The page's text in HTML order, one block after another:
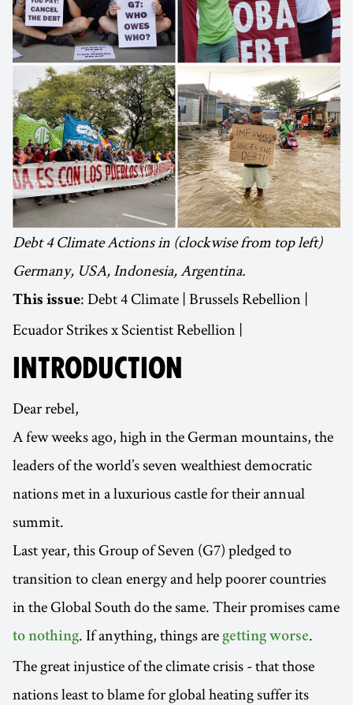
Debt 4 Climate Actions in (clockwise from top left)
Germany, USA, Indonesia, Argentina.
This issue: Debt 4 Climate | Brussels Rebellion |
Ecuador Strikes x Scientist Rebellion |
INTRODUCTION
Dear rebel,
A few weeks ago, high in the German mountains, the
leaders of the world’s seven wealthiest democratic
nations met in a luxurious castle for their annual
summit.
Last year, this Group of Seven (G7) pledged to
transition to clean energy and help poorer countries
in the Global South do the same. Their promises came
to nothing. If anything, things are getting worse.
The great injustice of the climate crisis - that those
nations least to blame for global heating suffer its